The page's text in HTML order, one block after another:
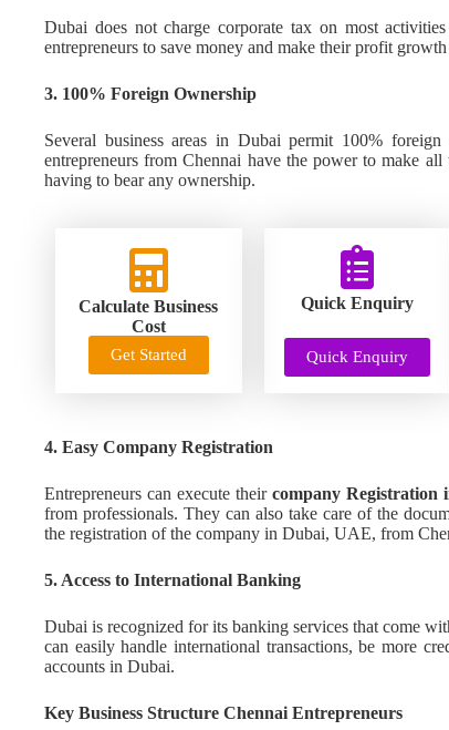
Dubai does not charge corporate tax on most
entrepreneurs to save money and make their profit
3. 100% Foreign Ownership
Several business areas in Dubai permit 100%
entrepreneurs from Chennai have the power to make
having to bear any ownership.
Calculate Business
Cost
Get Started
Quick Enquiry
Quick Enquiry
4. Easy Company Registration
Entrepreneurs can execute theircompany
from professionals. They can also take care of the
the registration of the company in Dubai, UAE, from
5. Access to International Banking
Dubai is recognized for its banking services that come
can easily handle international transactions, be more
accounts in Dubai.
Key Business Structure Chennai Entrepreneurs